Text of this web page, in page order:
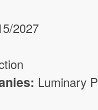
2027
Luminary